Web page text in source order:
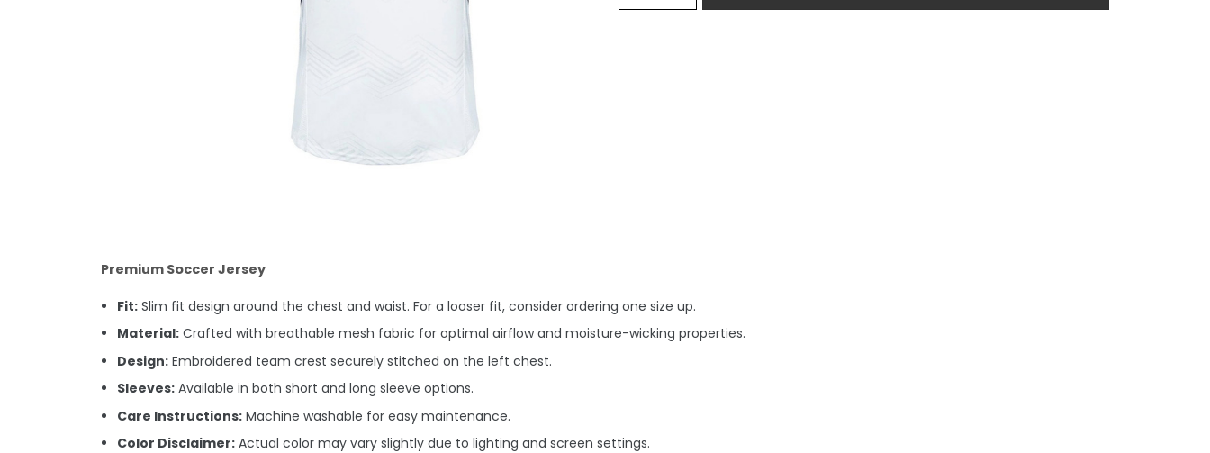
Premium Soccer Jersey
Fit: Slim fit design around the chest and waist. For a looser fit, consider ordering one size up.
Material: Crafted with breathable mesh fabric for optimal airflow and moisture-wicking properties.
Design: Embroidered team crest securely stitched on the left chest.
Sleeves: Available in both short and long sleeve options.
Care Instructions: Machine washable for easy maintenance.
Color Disclaimer: Actual color may vary slightly due to lighting and screen settings.